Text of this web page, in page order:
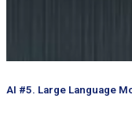
AI #5. Large Language